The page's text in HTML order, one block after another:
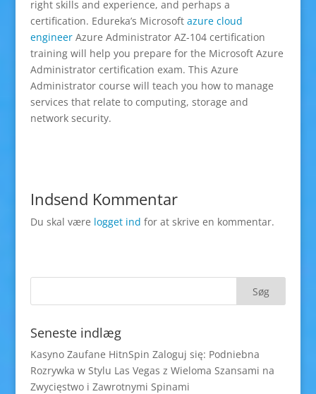
right skills and experience, and perhaps a
certification. Edureka’s Microsoft azure cloud
engineerAzure Administrator AZ-104 certification
training will help you prepare for the Microsoft Azure
Administrator certification exam. This Azure
Administrator course will teach you how to manage
services that relate to computing, storage and
network security.
Indsend Kommentar
Du skal være logget ind for at skrive en kommentar.
Seneste indlæg
Kasyno Zaufane HitnSpin Zaloguj się: Podniebna
Rozrywka w Stylu Las Vegas z Wieloma Szansami na
Zwycięstwo i Zawrotnymi Spinami